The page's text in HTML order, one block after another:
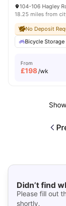
104-106 Hagley
18.25 miles from
No Deposit
Bicycle Storage
From
£198/wk
Didn’t find
Please fill out
shortly.